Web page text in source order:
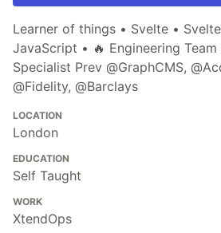
Learner of things • Svelte •
JavaScript • 🔥 Engineering
Specialist Prev @GraphCMS,
@Fidelity, @Barclays
LOCATION
London
EDUCATION
Self Taught
WORK
XtendOps